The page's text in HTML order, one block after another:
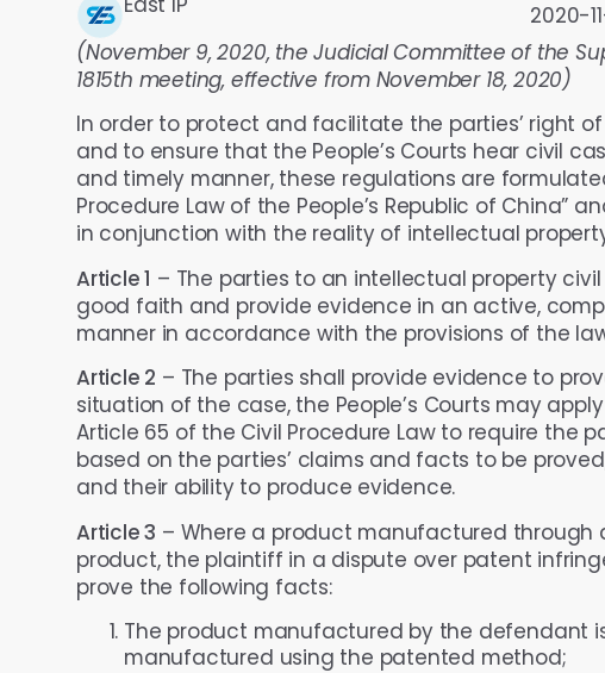
2020-
(November 9, 2020, the Judicial Committee of the
1815th meeting, effective from November 18, 2020)
In order to protect and facilitate the parties’ right
and to ensure that the People’s Courts hear civil
and timely manner, these regulations are
Procedure Law of the People’s Republic of China”
in conjunction with the reality of intellectual
Article 1 – The parties to an intellectual property
good faith and provide evidence in an active,
manner in accordance with the provisions of the
Article 2 – The parties shall provide evidence to
situation of the case, the People’s Courts may
Article 65 of the Civil Procedure Law to require the
based on the parties’ claims and facts to be
and their ability to produce evidence.
Article 3 – Where a product manufactured
product, the plaintiff in a dispute over patent
prove the following facts:
The product manufactured by the defendant
manufactured using the patented method;